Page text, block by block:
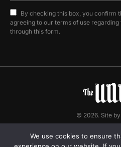
By checking this box, you confirm
agreeing to our terms of use
through this form.
© 2026. Site by
Home Contact
We use cookies to ensure